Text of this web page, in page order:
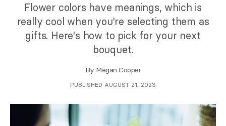
Flower colors have meanings, which is
really cool when you're selecting them as
gifts. Here's how to pick for your next
bouquet.
By Megan Cooper
PUBLISHED AUGUST 21, 2023